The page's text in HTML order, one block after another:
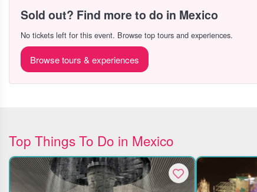
Sold out? Find more to do in Mexico
No tickets left for this event. Browse top tours and experiences.
Browse tours & experiences
Top Things To Do in Mexico